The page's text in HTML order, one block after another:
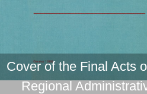
Cover of the Final Acts
Regional